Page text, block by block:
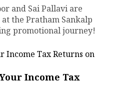
and Sai Pallavi are
the Pratham Sankalp
promotional journey!
Income Tax